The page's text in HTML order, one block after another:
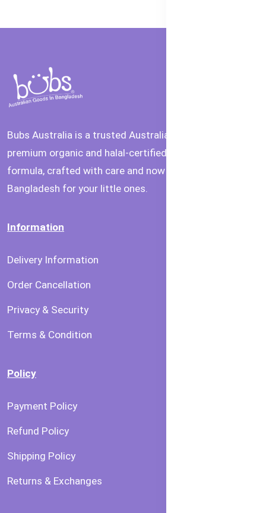
Bubs Australia is a trusted Australian brand offering
premium organic and halal-certified baby food and
formula, crafted with care and now available in
Bangladesh for your little ones.
Information
Delivery Information
Order Cancellation
Privacy & Security
Terms & Condition
Policy
Payment Policy
Refund Policy
Shipping Policy
Returns & Exchanges